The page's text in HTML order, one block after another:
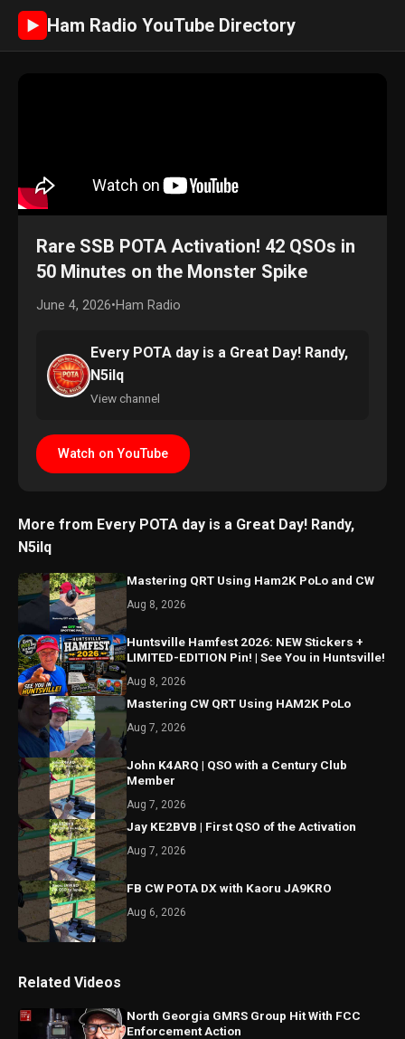
► Ham Radio YouTube Directory
Rare SSB POTA Activation! 42 QSOs in
50 Minutes on the Monster Spike
June 4, 2026•Ham Radio
Every POTA day is a Great Day! Randy,
N5ilq
View channel
Watch on YouTube
More from Every POTA day is a Great Day! Randy,
N5ilq
Mastering QRT Using Ham2K PoLo and CW
Aug 8, 2026
Huntsville Hamfest 2026: NEW Stickers +
LIMITED-EDITION Pin! | See You in Huntsville!
Aug 8, 2026
Mastering CW QRT Using HAM2K PoLo
Aug 7, 2026
John K4ARQ | QSO with a Century Club
Member
Aug 7, 2026
Jay KE2BVB | First QSO of the Activation
Aug 7, 2026
FB CW POTA DX with Kaoru JA9KRO
Aug 6, 2026
Related Videos
North Georgia GMRS Group Hit With FCC
Enforcement Action